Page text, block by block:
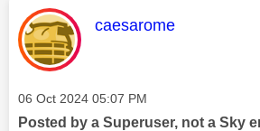
This message was
caesarome
Message posted on
‎06 Oct 2024 05:07 PM
Posted by a Superuser, not a Sky